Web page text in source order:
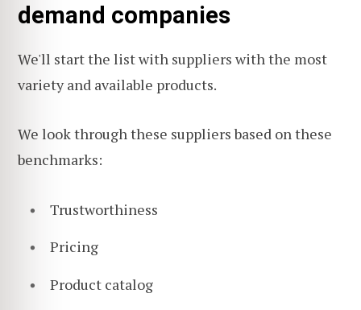
demand companies
We'll start the list with suppliers with the most
variety and available products.
We look through these suppliers based on these
benchmarks:
Trustworthiness
Pricing
Product catalog